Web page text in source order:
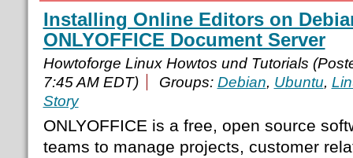
Installing Online Editors on
ONLYOFFICE Document Server
Howtoforge Linux Howtos und Tutorials
7:45 AM EDT)
Groups: Debian, Ubuntu,
Story
ONLYOFFICE is a free, open source
teams to manage projects, customer